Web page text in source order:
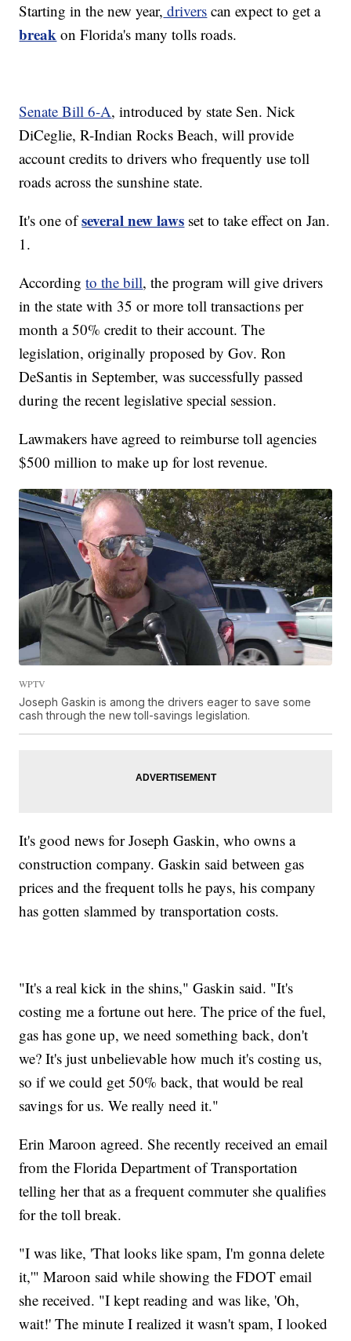
Starting in the new year, drivers can expect to get a
break on Florida's many tolls roads.
Senate Bill 6-A, introduced by state Sen. Nick
DiCeglie, R-Indian Rocks Beach, will provide
account credits to drivers who frequently use toll
roads across the sunshine state.
It's one ofseveral new laws set to take effect on Jan.
1.
Accordingto the bill, the program will give drivers
in the state with 35 or more toll transactions per
month a 50% credit to their account. The
legislation, originally proposed by Gov. Ron
DeSantis in September, was successfully passed
during the recent legislative special session.
Lawmakers have agreed to reimburse toll agencies
$500 million to make up for lost revenue.
WPTV
Joseph Gaskin is among the drivers eager to save some
cash through the new toll-savings legislation.
It's good news for Joseph Gaskin, who owns a
construction company. Gaskin said between gas
prices and the frequent tolls he pays, his company
has gotten slammed by transportation costs.
"It's a real kick in the shins," Gaskin said. "It's
costing me a fortune out here. The price of the fuel,
gas has gone up, we need something back, don't
we? It's just unbelievable how much it's costing us,
so if we could get 50% back, that would be real
savings for us. We really need it."
Erin Maroon agreed. She recently received an email
from the Florida Department of Transportation
telling her that as a frequent commuter she qualifies
for the toll break.
"I was like, 'That looks like spam, I'm gonna delete
it,'" Maroon said while showing the FDOT email
she received. "I kept reading and was like, 'Oh,
wait!' The minute I realized it wasn't spam, I looked